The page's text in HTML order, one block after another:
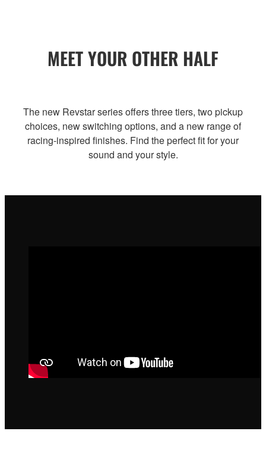
MEET YOUR OTHER HALF
The new Revstar series offers three tiers, two pickup
choices, new switching options, and a new range of
racing-inspired finishes. Find the perfect fit for your
sound and your style.